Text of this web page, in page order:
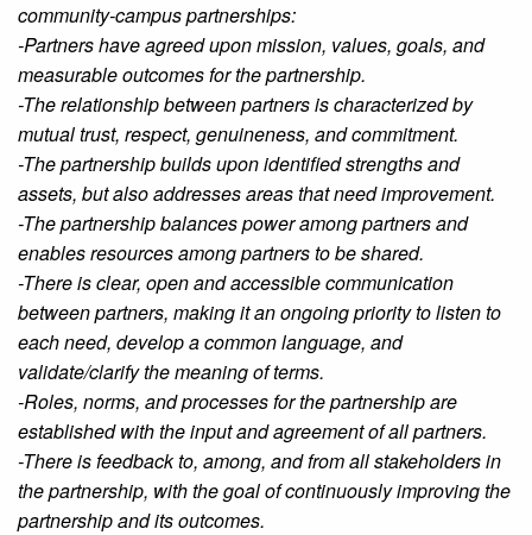
community-campus partnerships:
-Partners have agreed upon mission, values, goals, and
measurable outcomes for the partnership.
-The relationship between partners is characterized by
mutual trust, respect, genuineness, and commitment.
-The partnership builds upon identified strengths and
assets, but also addresses areas that need improvement.
-The partnership balances power among partners and
enables resources among partners to be shared.
-There is clear, open and accessible communication
between partners, making it an ongoing priority to listen to
each need, develop a common language, and
validate/clarify the meaning of terms.
-Roles, norms, and processes for the partnership are
established with the input and agreement of all partners.
-There is feedback to, among, and from all stakeholders in
the partnership, with the goal of continuously improving the
partnership and its outcomes.